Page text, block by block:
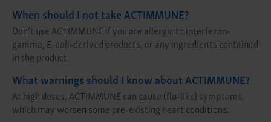
When should I not take ACTIMMUNE?
Don’t use ACTIMMUNE if you are allergic to interferon-
gamma, E. coli-derived products, or any ingredients contained
in the product.
What warnings should I know about ACTIMMUNE?
At high doses, ACTIMMUNE can cause (flu-like) symptoms,
which may worsen some pre-existing heart conditions.